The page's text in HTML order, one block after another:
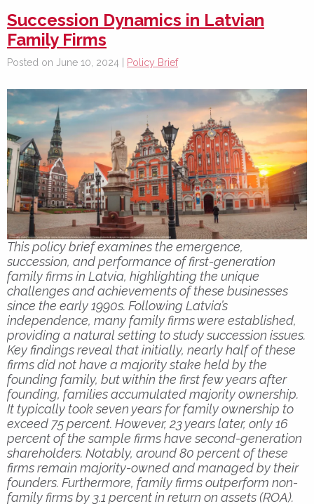
Succession Dynamics in Latvian
Family Firms
Posted on June 10, 2024 | Policy Brief
This policy brief examines the emergence,
succession, and performance of first-generation
family firms in Latvia, highlighting the unique
challenges and achievements of these businesses
since the early 1990s. Following Latvia’s
independence, many family firms were established,
providing a natural setting to study succession issues.
Key findings reveal that initially, nearly half of these
firms did not have a majority stake held by the
founding family, but within the first few years after
founding, families accumulated majority ownership.
It typically took seven years for family ownership to
exceed 75 percent. However, 23 years later, only 16
percent of the sample firms have second-generation
shareholders. Notably, around 80 percent of these
firms remain majority-owned and managed by their
founders. Furthermore, family firms outperform non-
family firms by 3.1 percent in return on assets (ROA).